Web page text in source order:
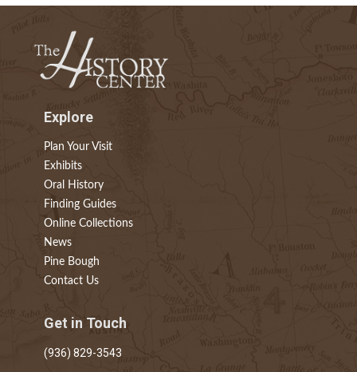
Explore
Plan Your Visit
Exhibits
Oral History
Finding Guides
Online Collections
News
Pine Bough
Contact Us
Get in Touch
(936) 829-3543